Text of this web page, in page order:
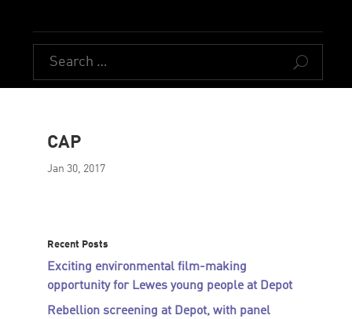
U
CAP
Jan 30, 2017
Recent Posts
Exciting environmental film-making
opportunity for Lewes young people at Depot
Rebellion screening at Depot, with panel